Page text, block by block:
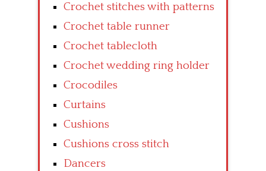
Crochet stitches with patterns
Crochet table runner
Crochet tablecloth
Crochet wedding ring holder
Crocodiles
Curtains
Cushions
Cushions cross stitch
Dancers